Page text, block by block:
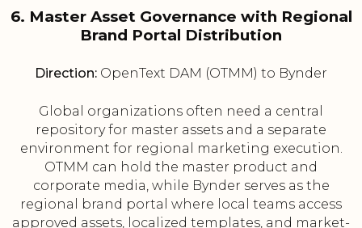
6. Master Asset Governance with Regional
Brand Portal Distribution
Direction: OpenText DAM (OTMM) to Bynder
Global organizations often need a central
repository for master assets and a separate
environment for regional marketing execution.
OTMM can hold the master product and
corporate media, while Bynder serves as the
regional brand portal where local teams access
approved assets, localized templates, and market-